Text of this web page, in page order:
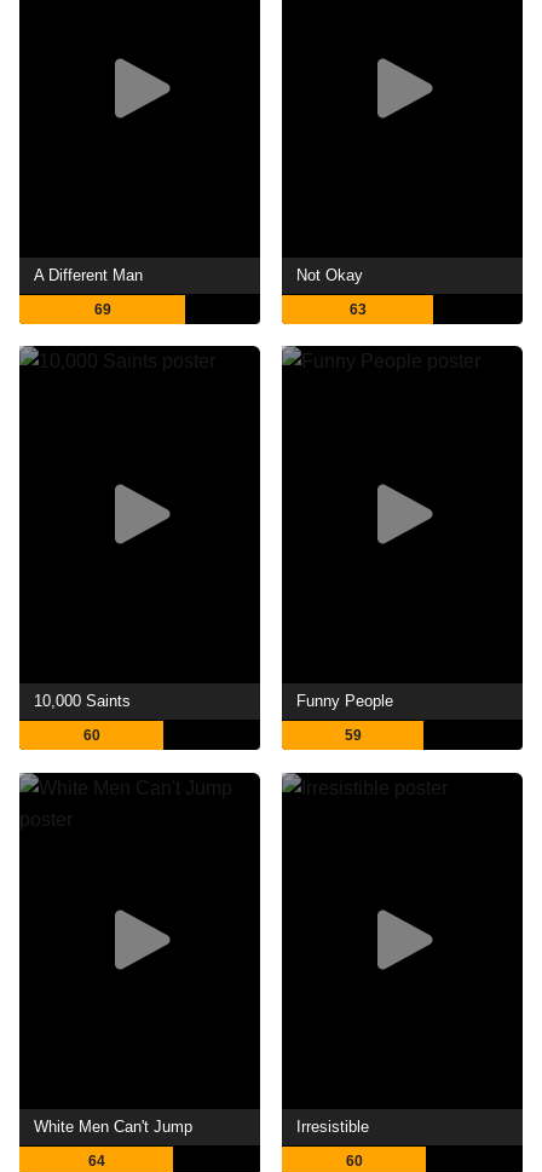
A Different Man
69
Not Okay
63
10,000 Saints
60
Funny People
59
White Men Can't Jump
64
Irresistible
60